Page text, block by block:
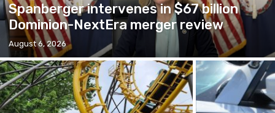
Spanberger intervenes in $67 billion
Dominion-NextEra merger review
August 6, 2026